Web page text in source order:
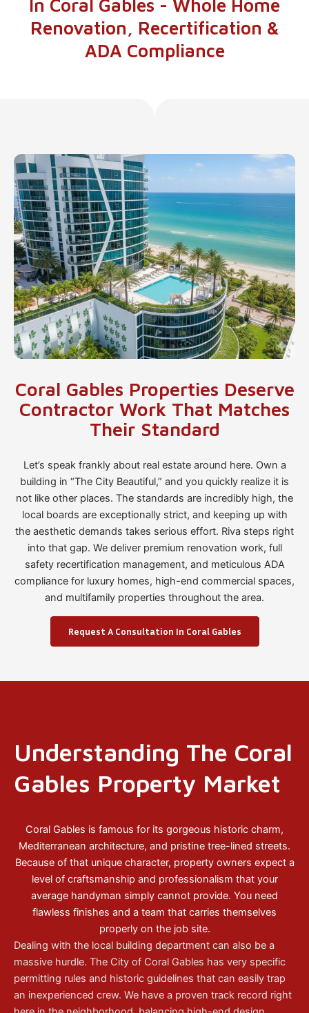
In Coral Gables - Whole Home
Renovation, Recertification &
ADA Compliance
Coral Gables Properties Deserve
Contractor Work That Matches
Their Standard
Let’s speak frankly about real estate around here. Own a
building in “The City Beautiful,” and you quickly realize it is
not like other places. The standards are incredibly high, the
local boards are exceptionally strict, and keeping up with
the aesthetic demands takes serious effort. Riva steps right
into that gap. We deliver premium renovation work, full
safety recertification management, and meticulous ADA
compliance for luxury homes, high-end commercial spaces,
and multifamily properties throughout the area.
Request A Consultation In Coral Gables
Understanding The Coral
Gables Property Market
Coral Gables is famous for its gorgeous historic charm,
Mediterranean architecture, and pristine tree-lined streets.
Because of that unique character, property owners expect a
level of craftsmanship and professionalism that your
average handyman simply cannot provide. You need
flawless finishes and a team that carries themselves
properly on the job site.
Dealing with the local building department can also be a
massive hurdle. The City of Coral Gables has very specific
permitting rules and historic guidelines that can easily trap
an inexperienced crew. We have a proven track record right